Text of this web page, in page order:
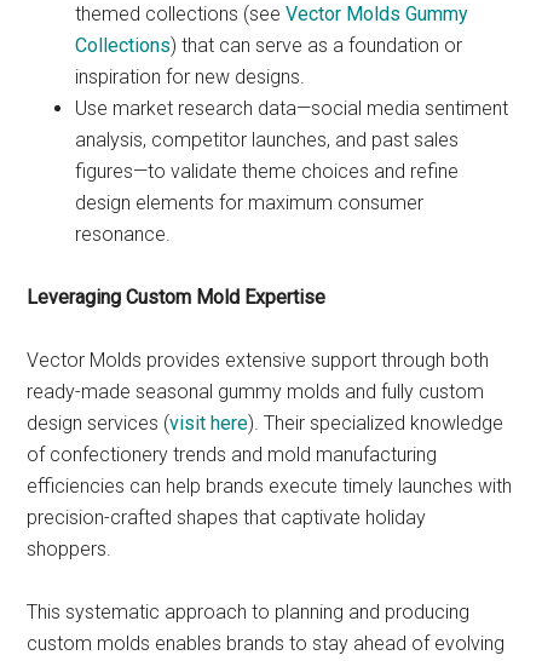
themed collections (seeVector Molds Gummy
Collections) that can serve as a foundation or
inspiration for new designs.
Use market research data—social media sentiment
analysis, competitor launches, and past sales
figures—to validate theme choices and refine
design elements for maximum consumer
resonance.
Leveraging Custom Mold Expertise
Vector Molds provides extensive support through both
ready-made seasonal gummy molds and fully custom
design services (visit here). Their specialized knowledge
of confectionery trends and mold manufacturing
efficiencies can help brands execute timely launches with
precision-crafted shapes that captivate holiday
shoppers.
This systematic approach to planning and producing
custom molds enables brands to stay ahead of evolving